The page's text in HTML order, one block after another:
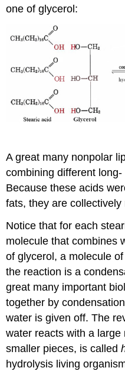
one of glycerol:
A great many nonpolar
combining different
Because these acids
fats, they are
Notice that for each
molecule that combines
of glycerol, a molecule
the reaction is a
great many important
together by
water is given off. The
water reacts with a
smaller pieces, is called
hydrolysis living